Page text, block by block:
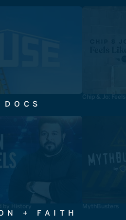
Chip & Jo:
by History MythBusters
+ FAITH